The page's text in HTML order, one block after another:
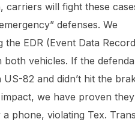
carriers will fight these
defenses. We
EDR (Event Data
both vehicles. If the
82 and didn’t hit the
we have proven they
phone, violating Tex.